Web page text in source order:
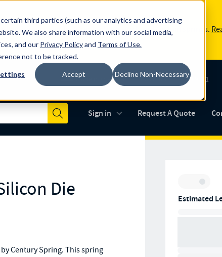
third parties (such as our analytics and advertising
We also share information with our social media,
and our Privacy Policyand Terms of Use.
not to be tracked.
Accept Decline Non-Necessary
spring manufacturer for both stock and custom springs.
Made in the USA AS9100D
(opens in new tab)ISO 9001
(opens in
Submit
Sign in Request A Quote
Die
Inventory:
Estimated
Century Spring. This spring